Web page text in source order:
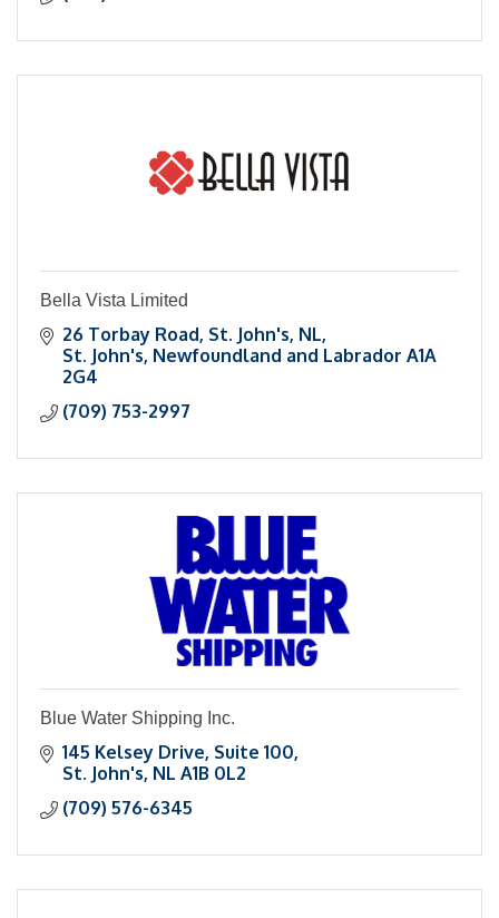
Bella Vista Limited
26 Torbay Road, St. John's, NL
St. John's Newfoundland and Labrador A1A
2G4
(709) 753-2997
Blue Water Shipping Inc.
145 Kelsey Drive Suite 100
St. John's NL A1B 0L2
(709) 576-6345